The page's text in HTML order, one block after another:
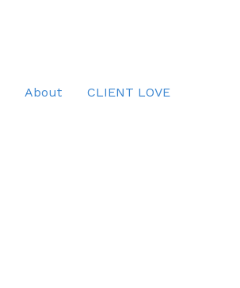
About CLIENT LOVE